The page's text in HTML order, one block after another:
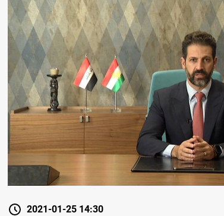
2021-01-25 14:30